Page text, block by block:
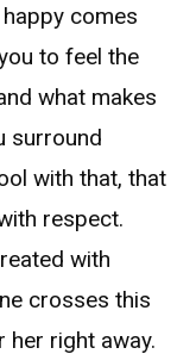
comes
to feel the
what makes
surround
with that, that
respect.
with
crosses this
her right away.